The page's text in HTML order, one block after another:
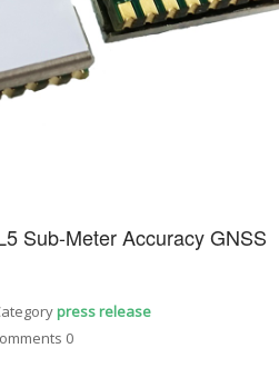
Sub-Meter Accuracy GNSS
press release
0